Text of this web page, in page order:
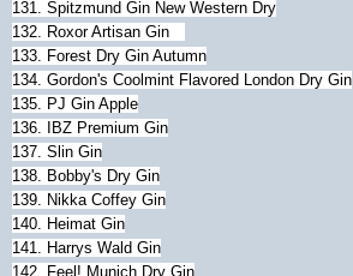
131. Spitzmund Gin New Western Dry
132. Roxor Artisan Gin
133. Forest Dry Gin Autumn
134. Gordon's Coolmint Flavored London Dry Gin
135. PJ Gin Apple
136. IBZ Premium Gin
137. Slin Gin
138. Bobby's Dry Gin
139. Nikka Coffey Gin
140. Heimat Gin
141. Harrys Wald Gin
142. Feel! Munich Dry Gin